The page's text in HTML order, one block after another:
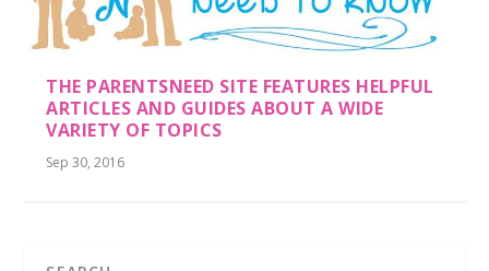
THE PARENTSNEED SITE FEATURES HELPFUL
ARTICLES AND GUIDES ABOUT A WIDE
VARIETY OF TOPICS
Sep 30, 2016